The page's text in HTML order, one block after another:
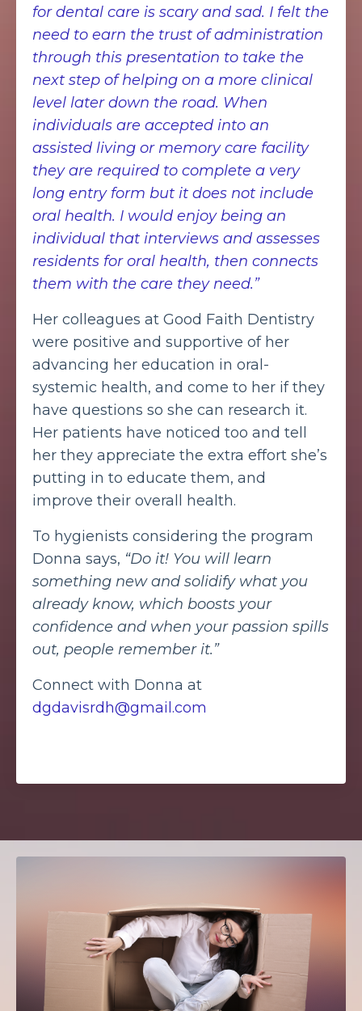
for dental care is scary and sad. I felt the
need to earn the trust of administration
through this presentation to take the
next step of helping on a more clinical
level later down the road. When
individuals are accepted into an
assisted living or memory care facility
they are required to complete a very
long entry form but it does not include
oral health. I would enjoy being an
individual that interviews and assesses
residents for oral health, then connects
them with the care they need.”
Her colleagues at Good Faith Dentistry
were positive and supportive of her
advancing her education in oral-
systemic health, and come to her if they
have questions so she can research it.
Her patients have noticed too and tell
her they appreciate the extra effort she’s
putting in to educate them, and
improve their overall health.
To hygienists considering the program
Donna says, “Do it! You will learn
something new and solidify what you
already know, which boosts your
confidence and when your passion spills
out, people remember it.”
Connect with Donna at
dgdavisrdh@gmail.com